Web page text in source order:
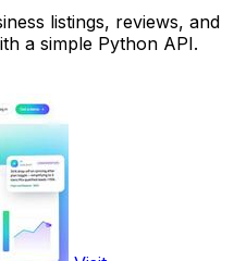
listings, reviews, and
a simple Python API.